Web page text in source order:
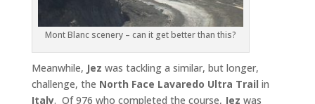
Mont Blanc scenery – can it get better than this?
Meanwhile, Jez was tackling a similar, but longer,
challenge, the North Face Lavaredo Ultra Trail in
Italy. Of 976 who completed the course, Jez was